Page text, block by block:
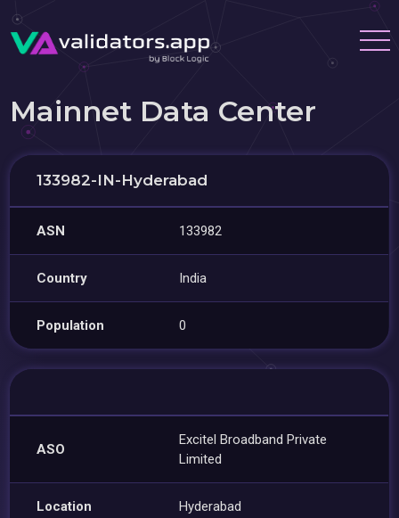
Mainnet Data Center
133982-IN-Hyderabad
ASN 133982
Country India
Population 0
ASO
Excitel Broadband Private
Limited
Location Hyderabad